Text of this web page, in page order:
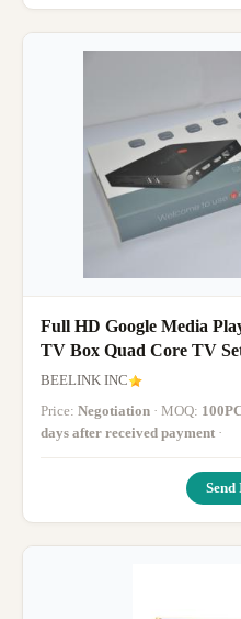
Full HD Google Media
TV Box Quad Core TV
BEELINK INC
Price: Negotiation · MOQ:
days after received payment ·